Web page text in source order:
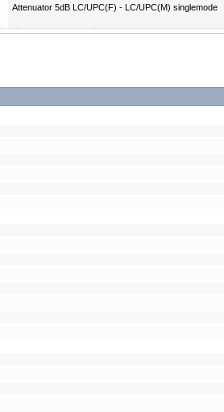
Attenuator 5dB LC/UPC(F) - LC/UPC(M) singlemode